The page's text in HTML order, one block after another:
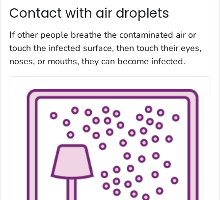
Contact with air droplets
If other people breathe the contaminated air or
touch the infected surface, then touch their eyes,
noses, or mouths, they can become infected.